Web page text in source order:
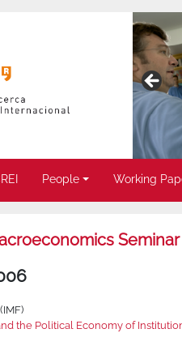
People Working
Seminar
(IMF)
the Political Economy of